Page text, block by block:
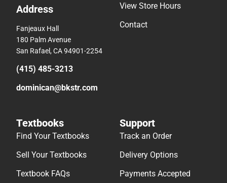
Address
Fanjeaux Hall
180 Palm Avenue
San Rafael, CA 94901-2254
(415) 485-3213
dominican@bkstr.com
View Store Hours
Contact
Textbooks
Find Your Textbooks
Sell Your Textbooks
Textbook FAQs
Support
Track an Order
Delivery Options
Payments Accepted